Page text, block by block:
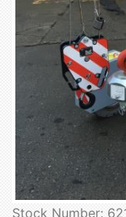
Stock Number: